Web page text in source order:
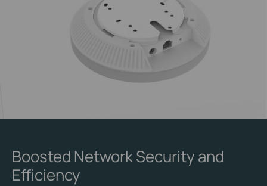
Boosted Network Security and
Efficiency